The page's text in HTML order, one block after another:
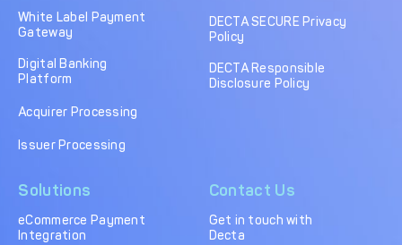
White Label Payment
Gateway
Digital Banking
Platform
Acquirer Processing
Issuer Processing
Solutions
eCommerce Payment
Integration
Contact Us
Get in touch with
Decta
DECTA SECURE Privacy
Policy
DECTA Responsible
Disclosure Policy